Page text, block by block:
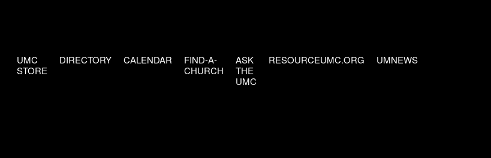
UMC
STORE
DIRECTORY CALENDAR
FIND-A-
CHURCH
ASK
THE
UMC
RESOURCEUMC.ORG UMNEWS